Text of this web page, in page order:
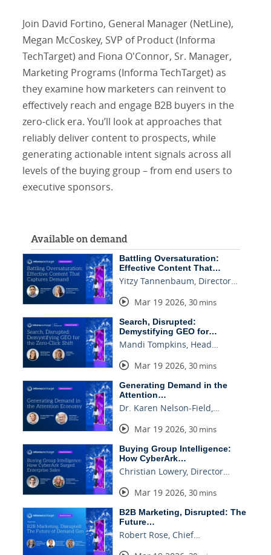
Join David Fortino, General Manager (NetLine),
Megan McCoskey, SVP of Product (Informa
TechTarget) and Fiona O'Connor, Sr. Manager,
Marketing Programs (Informa TechTarget) as
they examine how marketers can reinvent to
effectively reach and engage B2B buyers in the
zero-click era. You’ll look at approaches that
reliably deliver content to prospects, while
generating actionable intent signals across all
levels of the buying group – from end users to
executive sponsors.
Available on demand
Battling Oversaturation:
Effective Content That…
Yitzy Tannenbaum, Director…
Mar 19 2026, 30 mins
Search, Disrupted:
Demystifying GEO for…
Mandi Tompkins, Head…
Mar 19 2026, 30 mins
Generating Demand in the
Attention…
Dr. Karen Nelson-Field,…
Mar 19 2026, 30 mins
Buying Group Intelligence:
How CyberArk…
Christian Lowery, Director…
Mar 19 2026, 30 mins
B2B Marketing, Disrupted: The
Future…
Robert Rose, Chief…